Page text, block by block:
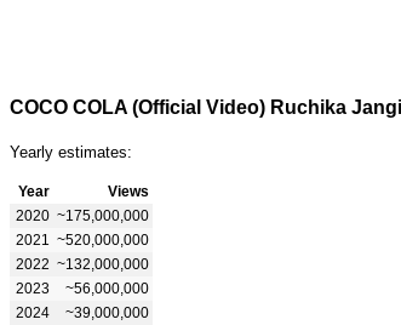
Yearly estimates:
Year
Views
2020 ~175,000,000
2021
~520,000,000
2022 ~132,000,000
2023
~56,000,000
2024
~39,000,000